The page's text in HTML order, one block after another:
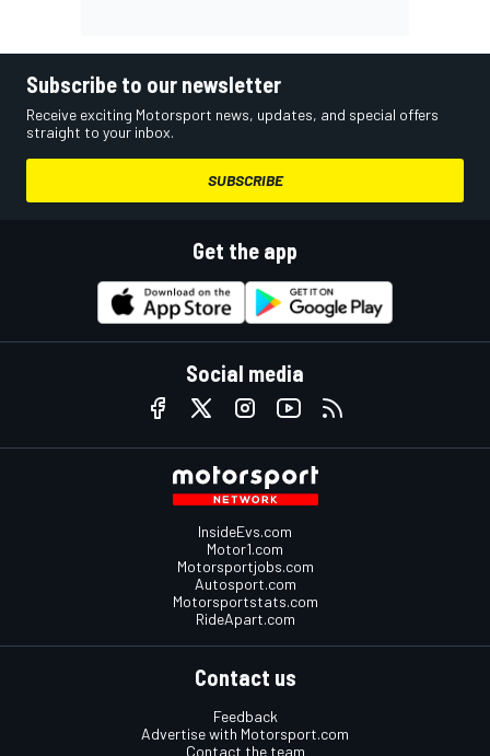
Subscribe to our newsletter
Receive exciting Motorsport news, updates, and special offers
straight to your inbox.
SUBSCRIBE
Get the app
Social media
InsideEvs.com
Motor1.com
Motorsportjobs.com
Autosport.com
Motorsportstats.com
RideApart.com
Contact us
Feedback
Advertise with Motorsport.com
Contact the team